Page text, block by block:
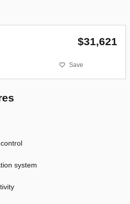
$31,621
Save
system